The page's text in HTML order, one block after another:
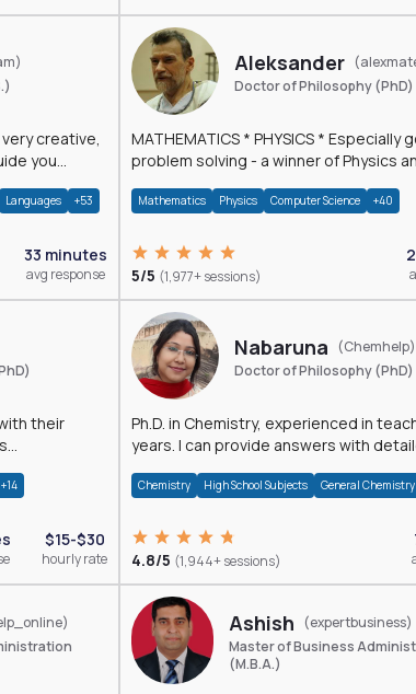
creative,
you
Languages +53
33 minutes
avg response
Aleksander
Doctor of Philosophy (PhD)
MATHEMATICS * PHYSICS * Especially good at
problem solving - a winner of Physics
Mathematics Physics Computer Science +40
5/5 (1,977+ sessions)
their
+14
$15-$30
hourly rate
Nabaruna
(Chemhelp)
Doctor of Philosophy (PhD)
Ph.D. in Chemistry, experienced in
years. I can provide answers with
Chemistry High School Subjects General Chemistry
4.8/5 (1,944+ sessions)
Ashish
(expertbusiness)
Master of Business
(M.B.A.)